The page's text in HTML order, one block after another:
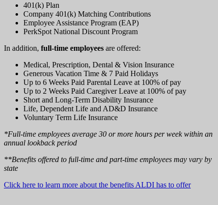
401(k) Plan
Company 401(k) Matching Contributions
Employee Assistance Program (EAP)
PerkSpot National Discount Program
In addition, full-time employees are offered:
Medical, Prescription, Dental & Vision Insurance
Generous Vacation Time & 7 Paid Holidays
Up to 6 Weeks Paid Parental Leave at 100% of pay
Up to 2 Weeks Paid Caregiver Leave at 100% of pay
Short and Long-Term Disability Insurance
Life, Dependent Life and AD&D Insurance
Voluntary Term Life Insurance
*Full-time employees average 30 or more hours per week within an
annual lookback period
**Benefits offered to full-time and part-time employees may vary by
state
Click here to learn more about the benefits ALDI has to offer